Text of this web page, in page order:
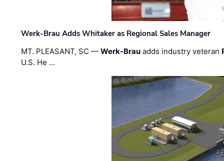
Werk-Brau Adds Whitaker as Regional Sales Manager
MT. PLEASANT, SC —Werk-Brau adds industry veteran
U.S. He …